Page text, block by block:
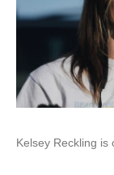
Kelsey Reckling is